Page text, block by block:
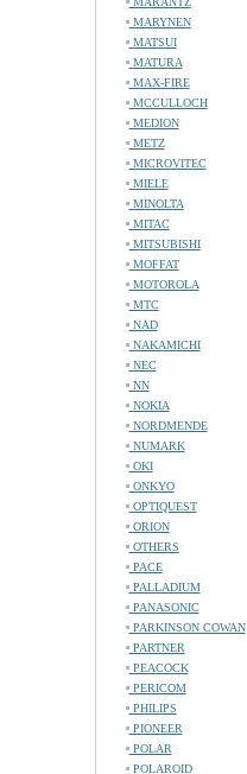
MARYNEN
MATSUI
MATURA
MAX-FIRE
MCCULLOCH
MEDION
METZ
MICROVITEC
MIELE
MINOLTA
MITAC
MITSUBISHI
MOFFAT
MOTOROLA
MTC
NAD
NAKAMICHI
NEC
NN
NOKIA
NORDMENDE
NUMARK
OKI
ONKYO
OPTIQUEST
ORION
OTHERS
PACE
PALLADIUM
PANASONIC
PARKINSON COWAN
PARTNER
PEACOCK
PERICOM
PHILIPS
PIONEER
POLAR
POLAROID